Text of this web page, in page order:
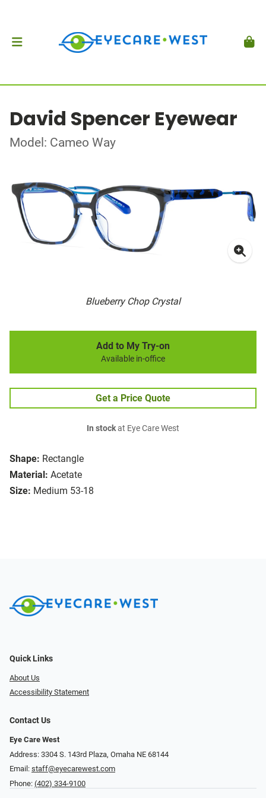
David Spencer Eyewear
Model: Cameo Way
Blueberry Chop Crystal
Shape: Rectangle
Material: Acetate
Size: Medium 53-18
Add to My Try-on
Available in-office
Get a Price Quote
In stockat Eye Care West
Quick Links
About Us
Accessibility Statement
Contact Us
Eye Care West
Address: 3304 S. 143rd Plaza, Omaha NE 68144
Email: staff@eyecarewest.com
Phone: (402) 334-9100